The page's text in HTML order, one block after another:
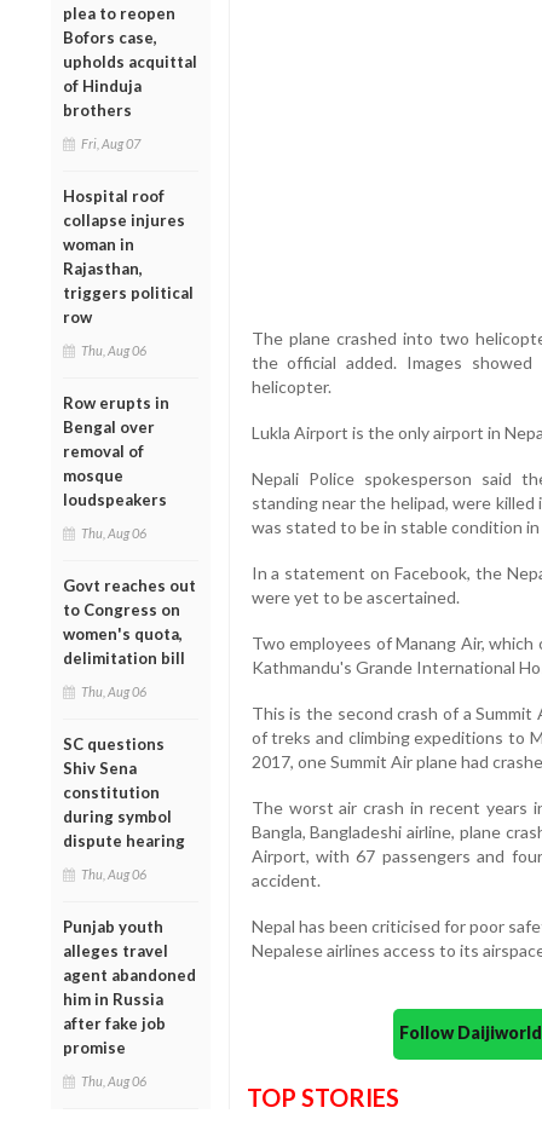
plea to reopen
Bofors case,
upholds acquittal
of Hinduja
brothers
Fri, Aug 07
Hospital roof
collapse injures
woman in
Rajasthan,
triggers political
row
Thu, Aug 06
Row erupts in
Bengal over
removal of
mosque
loudspeakers
Thu, Aug 06
Govt reaches out
to Congress on
women's quota,
delimitation bill
Thu, Aug 06
SC questions
Shiv Sena
constitution
during symbol
dispute hearing
Thu, Aug 06
Punjab youth
alleges travel
agent abandoned
him in Russia
after fake job
promise
Thu, Aug 06
The plane crashed into two
the official added. Images
helicopter.
Lukla Airport is the only airport in
Nepali Police spokesperson said
standing near the helipad, were
was stated to be in stable condition
In a statement on Facebook, the
were yet to be ascertained.
Two employees of Manang Air,
Kathmandu's Grande International
This is the second crash of a
of treks and climbing expeditions to
2017, one Summit Air plane had
The worst air crash in recent years
Bangla, Bangladeshi airline, plane
Airport, with 67 passengers and
accident.
Nepal has been criticised for poor
Nepalese airlines access to its
Follow
TOP STORIES